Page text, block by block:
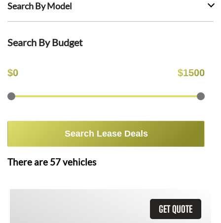
Search By Model
Search By Budget
$0 $1500
Search Lease Deals
There are 57vehicles
GET QUOTE